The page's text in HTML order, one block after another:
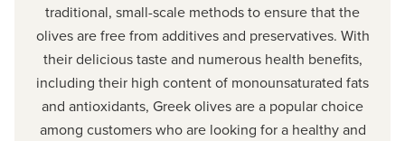
traditional, small-scale methods to ensure that the
olives are free from additives and preservatives. With
their delicious taste and numerous health benefits,
including their high content of monounsaturated fats
and antioxidants, Greek olives are a popular choice
among customers who are looking for a healthy and